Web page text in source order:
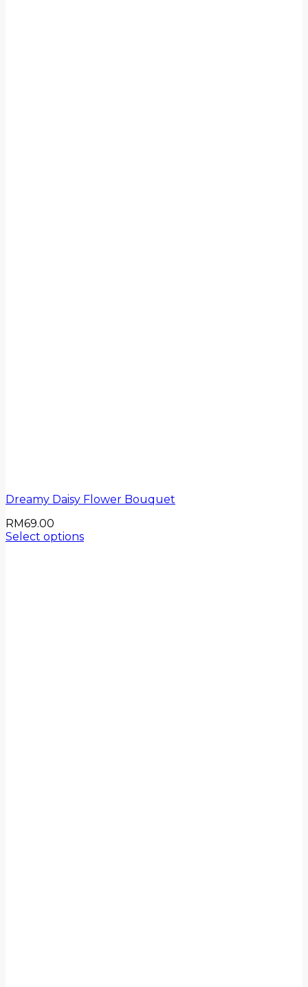
Dreamy Daisy Flower Bouquet
RM69.00
Select options